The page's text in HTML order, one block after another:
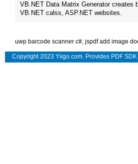
VB.NET Data Matrix Generator creates
VB.NET calss, ASP.NET websites.
uwp barcode scanner c#, jspdf add image
Copyright 2023 Yiigo.com. Provides PDF